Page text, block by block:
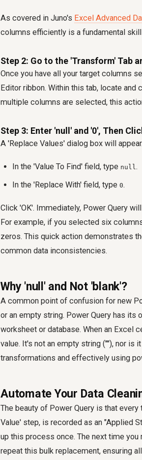
As covered in Juno's Excel Advanced
columns efficiently is a fundamental
Step 2: Go to the 'Transform' Tab
Once you have all your target columns
Editor ribbon. Within this tab, locate and
multiple columns are selected, this
Step 3: Enter 'null' and '0', Then
A 'Replace Values' dialog box will
In the 'Value To Find' field, type null.
In the 'Replace With' field, type 0.
Click 'OK'. Immediately, Power Query
For example, if you selected six
zeros. This quick action demonstrates
common data inconsistencies.
Why 'null' and Not 'blank'?
A common point of confusion for new
or an empty string. Power Query has
worksheet or database. When an Excel
value. It's not an empty string (""), nor is
transformations and effectively using
Automate Your Data
The beauty of Power Query is that
Value' step, is recorded as an "Applied
up this process once. The next time
repeat this bulk replacement, ensuring